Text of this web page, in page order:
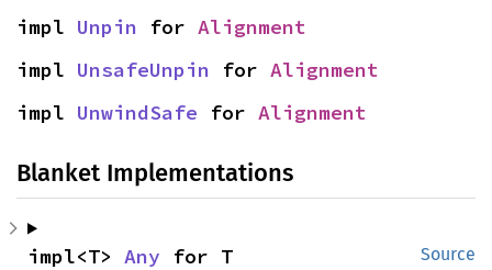
impl Unpin for Alignment
impl UnsafeUnpin for Alignment
impl UnwindSafe for Alignment
Blanket Implementations
Source
impl<T> Any for T